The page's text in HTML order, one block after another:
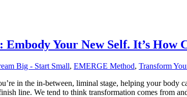
Your New Self. It’s How
Big - Start Small, EMERGE Method, Transform
in the in-between, liminal stage, helping your
line. We tend to think transformation comes from